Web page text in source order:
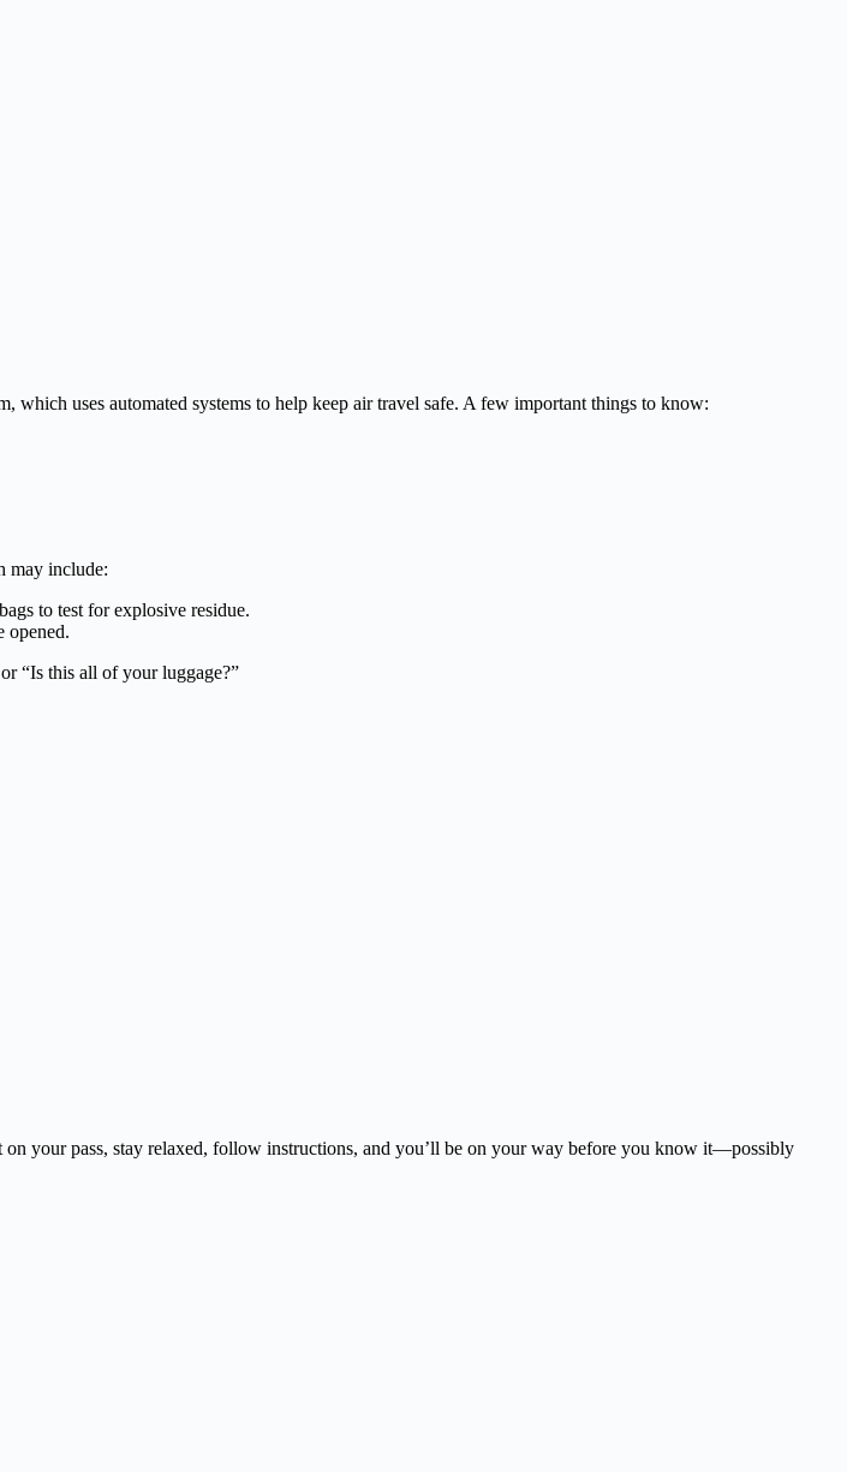
which uses automated systems to help keep air travel safe. A few important things to know:
may include:
to test for explosive residue.
opened.
“Is this all of your luggage?”
your pass, stay relaxed, follow instructions, and you’ll be on your way before you know it—possibly